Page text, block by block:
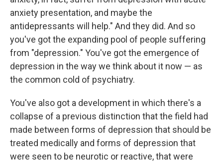
anxiety presentation, and maybe the
antidepressants will help." And they did. And so
you've got the expanding pool of people suffering
from "depression." You've got the emergence of
depression in the way we think about it now — as
the common cold of psychiatry.
You've also got a development in which there's a
collapse of a previous distinction that the field had
made between forms of depression that should be
treated medically and forms of depression that
were seen to be neurotic or reactive, that were